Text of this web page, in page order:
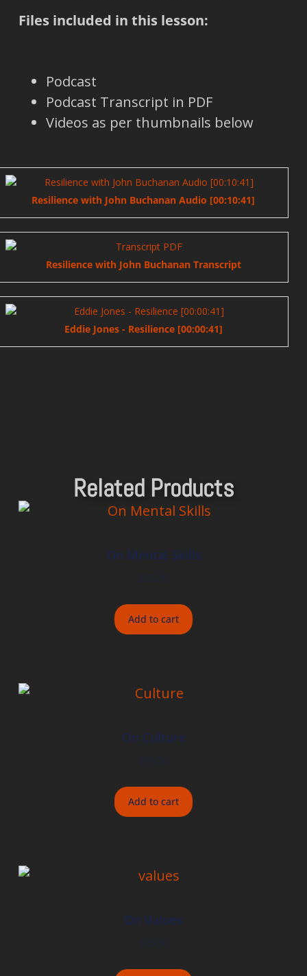
Files included in this lesson:
Podcast
Podcast Transcript in PDF
Videos as per thumbnails below
Resilience with John Buchanan Audio [00:10:41]
Resilience with John Buchanan Transcript
Eddie Jones - Resilience [00:00:41]
Related Products
On Mental Skills
$ 15.00
Add to cart
On Culture
$ 15.00
Add to cart
On Values
$ 15.00